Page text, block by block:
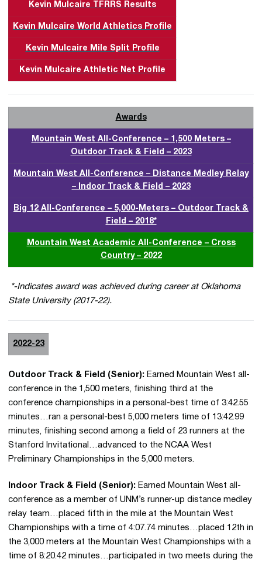
Kevin Mulcaire TFRRS Results
Kevin Mulcaire World Athletics Profile
Kevin Mulcaire Mile Split Profile
Kevin Mulcaire Athletic Net Profile
Awards
Mountain West All-Conference – 1,500 Meters –
Outdoor Track & Field – 2023
Mountain West All-Conference – Distance Medley Relay
– Indoor Track & Field – 2023
Big 12 All-Conference – 5,000-Meters – Outdoor Track &
Field – 2018*
Mountain West Academic All-Conference – Cross
Country – 2022
*-Indicates award was achieved during career at Oklahoma
State University (2017-22).
2022-23
Outdoor Track & Field (Senior): Earned Mountain West all-
conference in the 1,500 meters, finishing third at the
conference championships in a personal-best time of 3:42.55
minutes…ran a personal-best 5,000 meters time of 13:42.99
minutes, finishing second among a field of 23 runners at the
Stanford Invitational…advanced to the NCAA West
Preliminary Championships in the 5,000 meters.
Indoor Track & Field (Senior): Earned Mountain West all-
conference as a member of UNM’s runner-up distance medley
relay team…placed fifth in the mile at the Mountain West
Championships with a time of 4:07.74 minutes…placed 12th in
the 3,000 meters at the Mountain West Championships with a
time of 8:20.42 minutes…participated in two meets during the